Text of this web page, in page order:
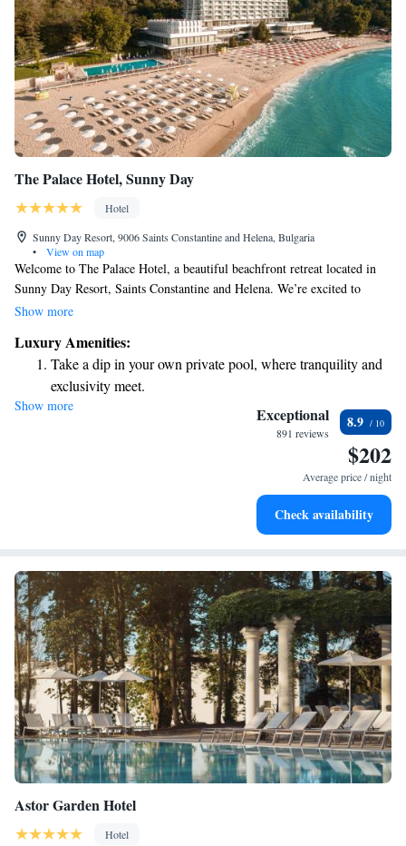
The Palace Hotel, Sunny Day
Hotel
Sunny Day Resort, 9006 Saints Constantine and Helena, Bulgaria
•
View on map
Welcome to The Palace Hotel, a beautiful beachfront retreat located in
Sunny Day Resort, Saints Constantine and Helena. We’re excited to
invite all our guests to take advantage of our complimentary Vitality
three saunas and a steam bath—all designed to enhance your well-being
and comfort. We want everyone to feel at home and rejuvenated during
their stay!
Show more
Luxury Amenities:
Take a dip in your own private pool, where tranquility and
exclusivity meet.
Enjoy the serenity of your own private beach, with soft
Wake up to breathtaking ocean views, a stunning start to
Stay right on the oceanfront and let the sound of waves
Show more Exceptional
891 reviews
8.9
$202
Average price / night
Check availability
Astor Garden Hotel
Hotel